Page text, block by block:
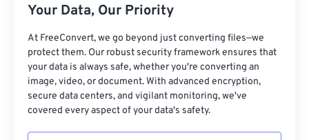
Your Data, Our Priority
At FreeConvert, we go beyond just converting files—we
protect them. Our robust security framework ensures that
your data is always safe, whether you're converting an
image, video, or document. With advanced encryption,
secure data centers, and vigilant monitoring, we've
covered every aspect of your data's safety.